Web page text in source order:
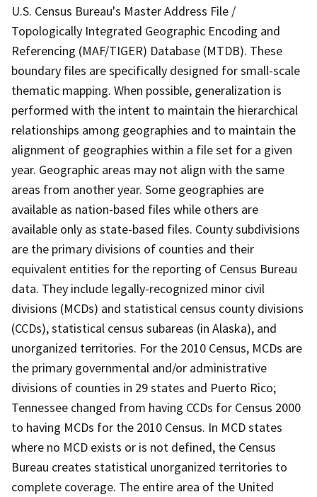
U.S. Census Bureau's Master Address File /
Topologically Integrated Geographic Encoding and
Referencing (MAF/TIGER) Database (MTDB). These
boundary files are specifically designed for small-scale
thematic mapping. When possible, generalization is
performed with the intent to maintain the hierarchical
relationships among geographies and to maintain the
alignment of geographies within a file set for a given
year. Geographic areas may not align with the same
areas from another year. Some geographies are
available as nation-based files while others are
available only as state-based files. County subdivisions
are the primary divisions of counties and their
equivalent entities for the reporting of Census Bureau
data. They include legally-recognized minor civil
divisions (MCDs) and statistical census county divisions
(CCDs), statistical census subareas (in Alaska), and
unorganized territories. For the 2010 Census, MCDs are
the primary governmental and/or administrative
divisions of counties in 29 states and Puerto Rico;
Tennessee changed from having CCDs for Census 2000
to having MCDs for the 2010 Census. In MCD states
where no MCD exists or is not defined, the Census
Bureau creates statistical unorganized territories to
complete coverage. The entire area of the United